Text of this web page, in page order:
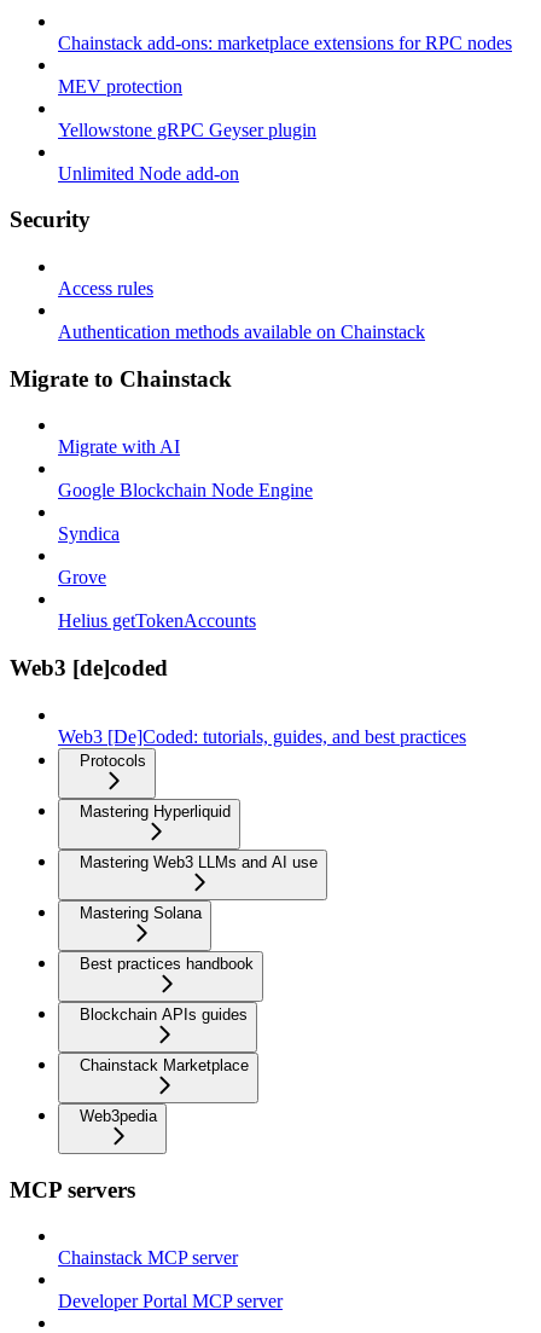
Chainstack add-ons: marketplace extensions for RPC nodes
MEV protection
Yellowstone gRPC Geyser plugin
Unlimited Node add-on
Security
Access rules
Authentication methods available on Chainstack
Migrate to Chainstack
Migrate with AI
Google Blockchain Node Engine
Syndica
Grove
Helius getTokenAccounts
Web3 [de]coded
Web3 [De]Coded: tutorials, guides, and best practices
Protocols
Mastering Hyperliquid
Mastering Web3 LLMs and AI use
Mastering Solana
Best practices handbook
Blockchain APIs guides
Chainstack Marketplace
Web3pedia
MCP servers
Chainstack MCP server
Developer Portal MCP server